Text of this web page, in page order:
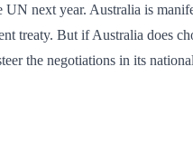
next year. Australia is
But if Australia does
the negotiations in its